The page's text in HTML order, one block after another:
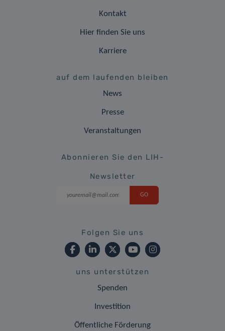
Kontakt
Hier finden Sie uns
Karriere
auf dem laufenden bleiben
News
Presse
Veranstaltungen
Abonnieren Sie den LIH-
Newsletter
Folgen Sie uns
uns unterstützen
Spenden
Investition
Öffentliche Förderung